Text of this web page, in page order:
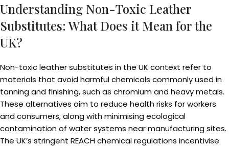
Understanding Non-Toxic Leather
Substitutes: What Does it Mean for the
UK?
Non-toxic leather substitutes in the UK context refer to
materials that avoid harmful chemicals commonly used in
tanning and finishing, such as chromium and heavy metals.
These alternatives aim to reduce health risks for workers
and consumers, along with minimising ecological
contamination of water systems near manufacturing sites.
The UK’s stringent REACH chemical regulations incentivise